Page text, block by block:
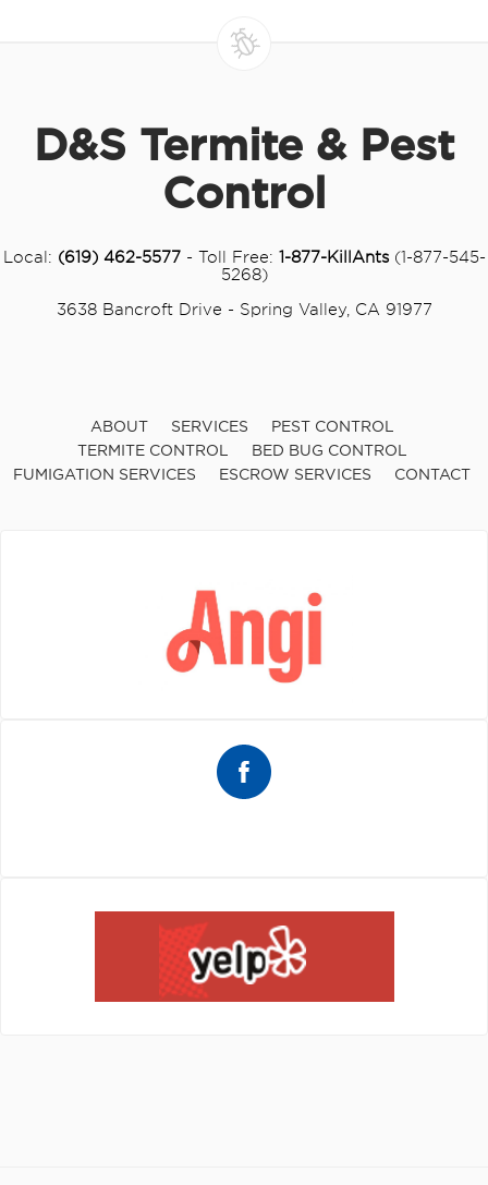
D&S Termite & Pest
Control
Local: (619) 462-5577- Toll Free: 1-877-KillAnts(1-877-545-
5268)
3638 Bancroft Drive - Spring Valley, CA 91977
ABOUT SERVICES
PEST CONTROL
TERMITE CONTROL
BED BUG CONTROL
FUMIGATION SERVICES
ESCROW SERVICES CONTACT